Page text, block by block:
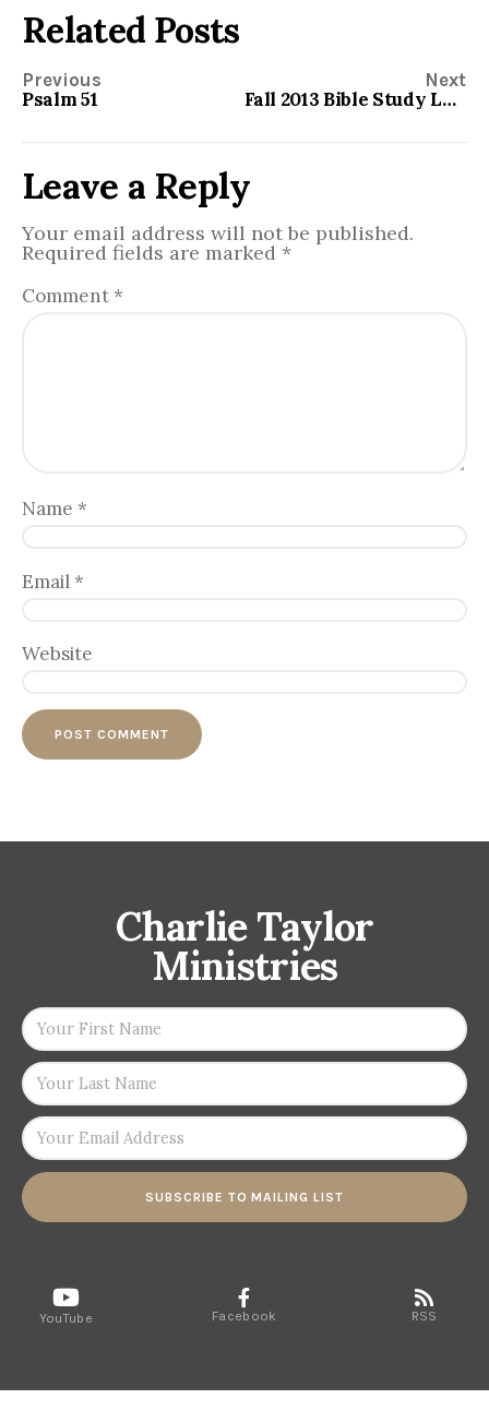
Related Posts
Previous
Psalm 51
Next
Fall 2013 Bible Study Lesson Material
Leave a Reply
Your email address will not be published.
Required fields are marked *
Comment *
Name *
Email *
Website
Charlie Taylor
Ministries
SUBSCRIBE TO MAILING LIST
YouTube Facebook RSS